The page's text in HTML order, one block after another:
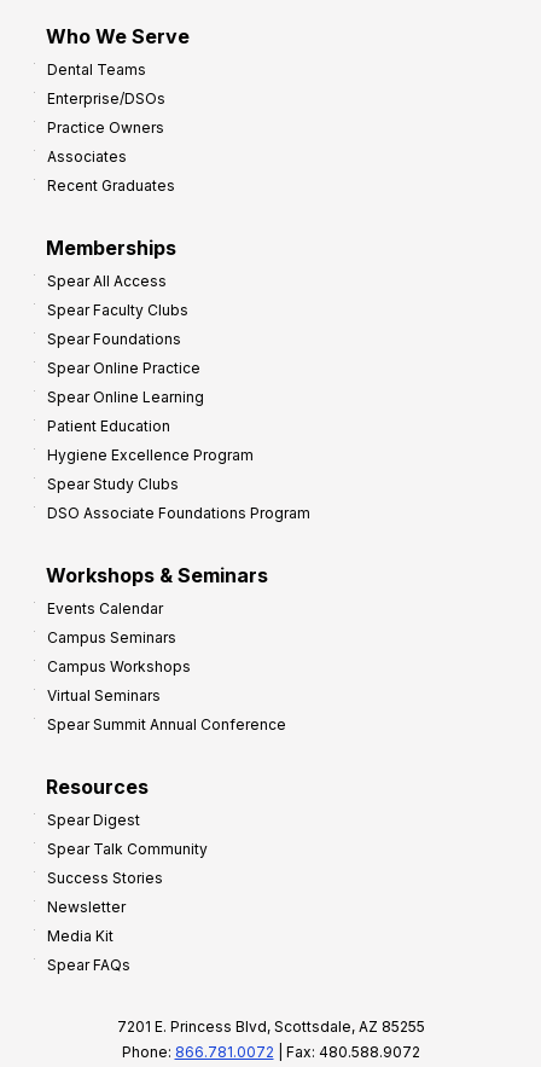
Who We Serve
Dental Teams
Enterprise/DSOs
Practice Owners
Associates
Recent Graduates
Memberships
Spear All Access
Spear Faculty Clubs
Spear Foundations
Spear Online Practice
Spear Online Learning
Patient Education
Hygiene Excellence Program
Spear Study Clubs
DSO Associate Foundations Program
Workshops & Seminars
Events Calendar
Campus Seminars
Campus Workshops
Virtual Seminars
Spear Summit Annual Conference
Resources
Spear Digest
Spear Talk Community
Success Stories
Newsletter
Media Kit
Spear FAQs
7201 E. Princess Blvd, Scottsdale, AZ 85255
Phone: 866.781.0072 | Fax: 480.588.9072